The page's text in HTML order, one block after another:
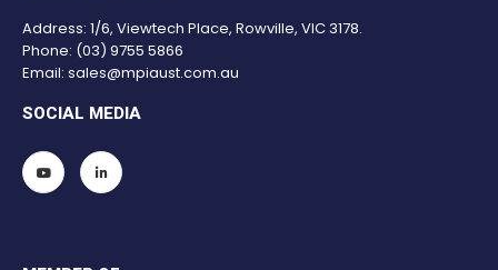
Address: 1/6, Viewtech Place, Rowville, VIC 3178.
Phone: (03) 9755 5866
Email: sales@mpiaust.com.au
SOCIAL MEDIA